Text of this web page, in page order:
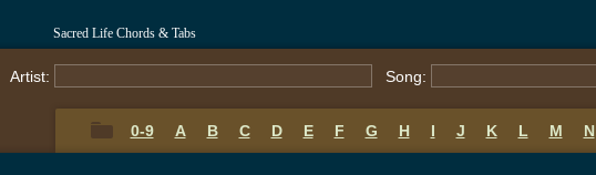
Sacred Life Chords & Tabs
Artist: Song:
0-9 A B C D E F G H I J K L M N